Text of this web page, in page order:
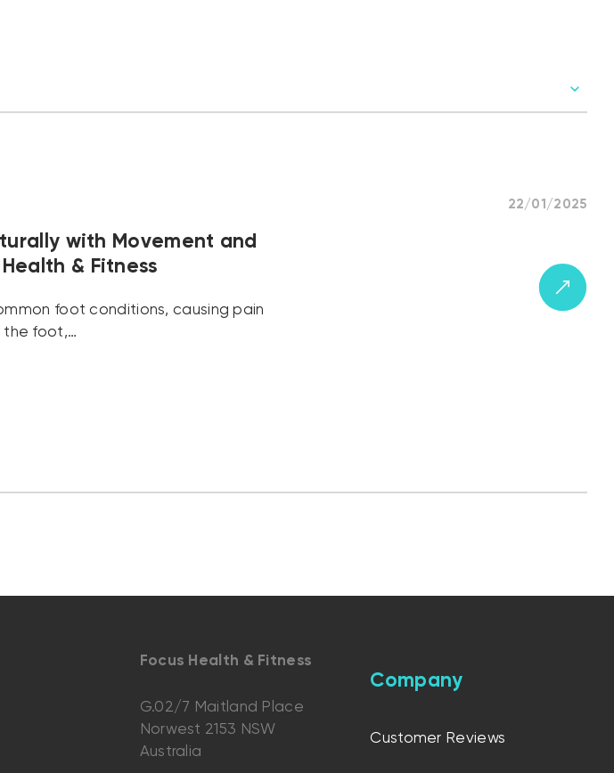
with Movement and
& Fitness
foot conditions, causing pain
the foot,…
22/01/2025
Focus Health & Fitness
G.02/7 Maitland Place
Norwest 2153 NSW
Australia
Company
Customer Reviews